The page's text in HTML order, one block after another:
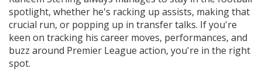
spotlight, whether he's racking up assists, making that
crucial run, or popping up in transfer talks. If you're
keen on tracking his career moves, performances, and
buzz around Premier League action, you're in the right
spot.